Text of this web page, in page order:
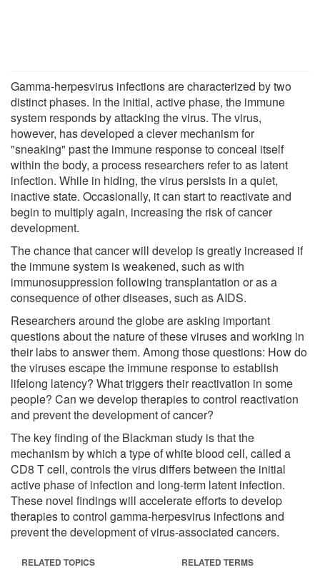
Gamma-herpesvirus infections are characterized by two
distinct phases. In the initial, active phase, the immune
system responds by attacking the virus. The virus,
however, has developed a clever mechanism for
"sneaking" past the immune response to conceal itself
within the body, a process researchers refer to as latent
infection. While in hiding, the virus persists in a quiet,
inactive state. Occasionally, it can start to reactivate and
begin to multiply again, increasing the risk of cancer
development.
The chance that cancer will develop is greatly increased if
the immune system is weakened, such as with
immunosuppression following transplantation or as a
consequence of other diseases, such as AIDS.
Researchers around the globe are asking important
questions about the nature of these viruses and working in
their labs to answer them. Among those questions: How do
the viruses escape the immune response to establish
lifelong latency? What triggers their reactivation in some
people? Can we develop therapies to control reactivation
and prevent the development of cancer?
The key finding of the Blackman study is that the
mechanism by which a type of white blood cell, called a
CD8 T cell, controls the virus differs between the initial
active phase of infection and long-term latent infection.
These novel findings will accelerate efforts to develop
therapies to control gamma-herpesvirus infections and
prevent the development of virus-associated cancers.
RELATED TOPICS RELATED TERMS